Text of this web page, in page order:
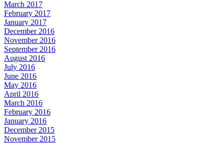
March 2017
February 2017
January 2017
December 2016
November 2016
September 2016
August 2016
July 2016
June 2016
May 2016
April 2016
March 2016
February 2016
January 2016
December 2015
November 2015